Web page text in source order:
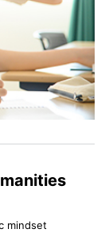
mindset